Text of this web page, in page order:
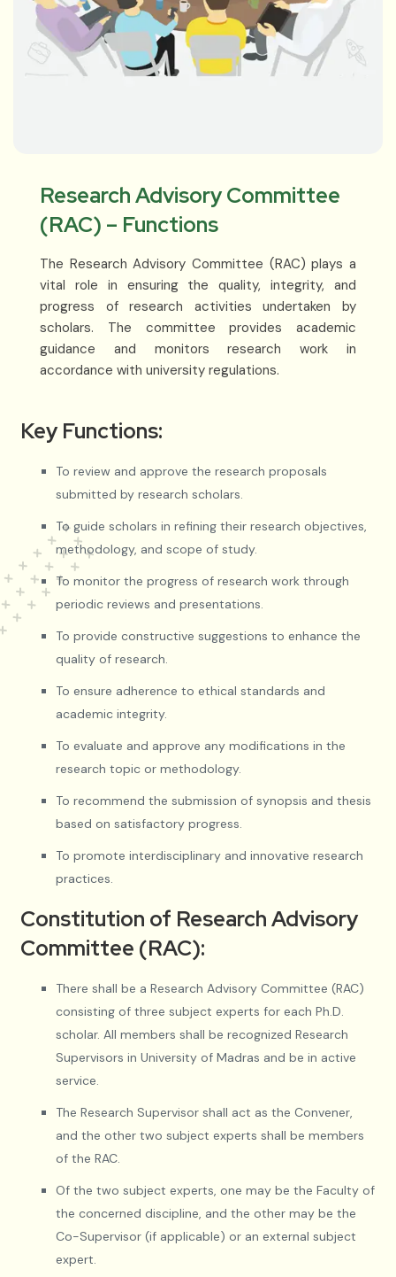
Research Advisory Committee
(RAC) – Functions
The Research Advisory Committee (RAC) plays a
vital role in ensuring the quality, integrity, and
progress of research activities undertaken by
scholars. The committee provides academic
guidance and monitors research work in
accordance with university regulations.
Key Functions:
To review and approve the research proposals
submitted by research scholars.
To guide scholars in refining their research objectives,
methodology, and scope of study.
To monitor the progress of research work through
periodic reviews and presentations.
To provide constructive suggestions to enhance the
quality of research.
To ensure adherence to ethical standards and
academic integrity.
To evaluate and approve any modifications in the
research topic or methodology.
To recommend the submission of synopsis and thesis
based on satisfactory progress.
To promote interdisciplinary and innovative research
practices.
Constitution of Research Advisory
Committee (RAC):
There shall be a Research Advisory Committee (RAC)
consisting of three subject experts for each Ph.D.
scholar. All members shall be recognized Research
Supervisors in University of Madras and be in active
service.
The Research Supervisor shall act as the Convener,
and the other two subject experts shall be members
of the RAC.
Of the two subject experts, one may be the Faculty of
the concerned discipline, and the other may be the
Co-Supervisor (if applicable) or an external subject
expert.